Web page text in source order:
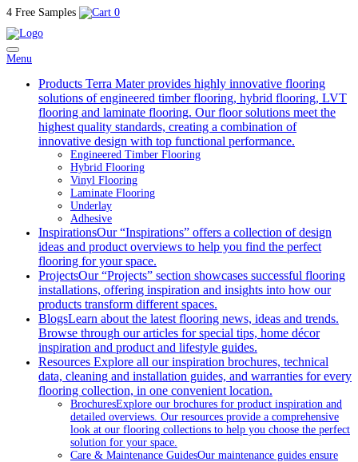
4 Free Samples 0
Menu
Products Terra Mater provides highly innovative flooring
solutions of engineered timber flooring, hybrid flooring, LVT
flooring and laminate flooring. Our floor solutions meet the
highest quality standards, creating a combination of
innovative design with top functional performance.
Engineered Timber Flooring
Hybrid Flooring
Vinyl Flooring
Laminate Flooring
Underlay
Adhesive
InspirationsOur “Inspirations” offers a collection of design
ideas and product overviews to help you find the perfect
flooring for your space.
ProjectsOur “Projects” section showcases successful flooring
installations, offering inspiration and insights into how our
products transform different spaces.
BlogsLearn about the latest flooring news, ideas and trends.
Browse through our articles for special tips, home décor
inspiration and product and lifestyle guides.
Resources Explore all our inspiration brochures, technical
data, cleaning and installation guides, and warranties for every
flooring collection, in one convenient location.
BrochuresExplore our brochures for product inspiration and
detailed overviews. Our resources provide a comprehensive
look at our flooring collections to help you choose the perfect
solution for your space.
Care & Maintenance GuidesOur maintenance guides ensure